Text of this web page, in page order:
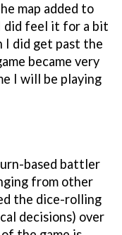
map added to
did feel it for a bit
I did get past the
became very
I will be playing
based battler
from other
the dice-rolling
decisions) over